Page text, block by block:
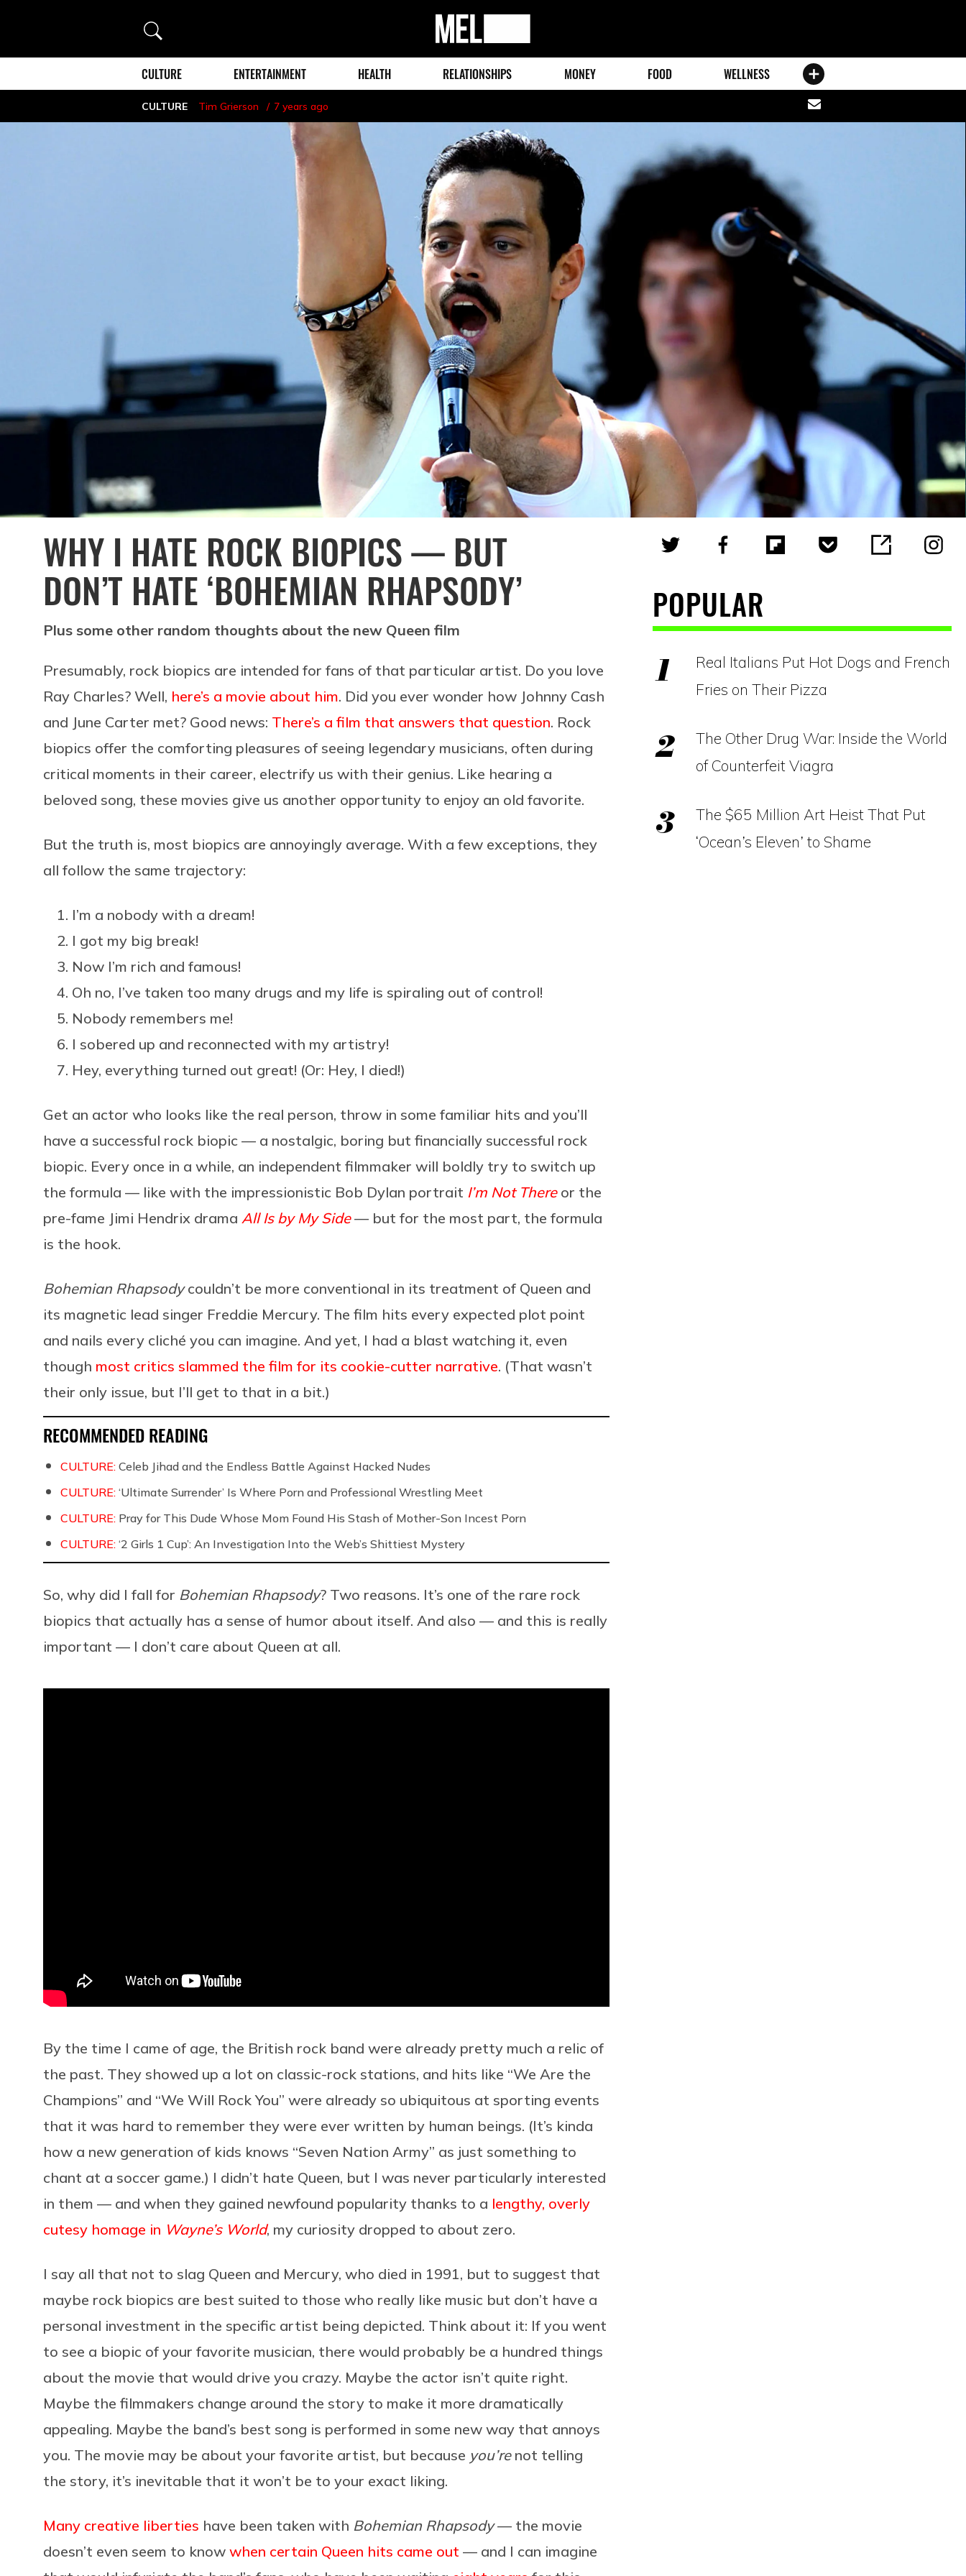
Search
MEL
Magazine
CULTURE ENTERTAINMENT HEALTH RELATIONSHIPS MONEY FOOD WELLNESS
CULTURE Tim Grierson 7 years ago
Share
via
WHY I HATE ROCK BIOPICS — BUT
DON’T HATE ‘BOHEMIAN RHAPSODY’
Plus some other random thoughts about the new Queen film
Presumably, rock biopics are intended for fans of that particular artist. Do you love
Ray Charles? Well, here’s a movie about him. Did you ever wonder how Johnny Cash
and June Carter met? Good news: There’s a film that answers that question. Rock
biopics offer the comforting pleasures of seeing legendary musicians, often during
critical moments in their career, electrify us with their genius. Like hearing a
beloved song, these movies give us another opportunity to enjoy an old favorite.
But the truth is, most biopics are annoyingly average. With a few exceptions, they
all follow the same trajectory:
I’m a nobody with a dream!
I got my big break!
Now I’m rich and famous!
Oh no, I’ve taken too many drugs and my life is spiraling out of control!
Nobody remembers me!
I sobered up and reconnected with my artistry!
Hey, everything turned out great! (Or: Hey, I died!)
Get an actor who looks like the real person, throw in some familiar hits and you’ll
have a successful rock biopic — a nostalgic, boring but financially successful rock
biopic. Every once in a while, an independent filmmaker will boldly try to switch up
the formula — like with the impressionistic Bob Dylan portrait I’m Not Thereor the
pre-fame Jimi Hendrix drama All Is by My Side — but for the most part, the formula
is the hook.
Bohemian Rhapsodycouldn’t be more conventional in its treatment of Queen and
its magnetic lead singer Freddie Mercury. The film hits every expected plot point
and nails every cliché you can imagine. And yet, I had a blast watching it, even
though most critics slammed the film for its cookie-cutter narrative. (That wasn’t
their only issue, but I’ll get to that in a bit.)
RECOMMENDED READING
CULTURE: Celeb Jihad and the Endless Battle Against Hacked Nudes
CULTURE: ‘Ultimate Surrender’ Is Where Porn and Professional Wrestling Meet
CULTURE: Pray for This Dude Whose Mom Found His Stash of Mother-Son Incest Porn
CULTURE: ‘2 Girls 1 Cup’: An Investigation Into the Web’s Shittiest Mystery
So, why did I fall for Bohemian Rhapsody? Two reasons. It’s one of the rare rock
biopics that actually has a sense of humor about itself. And also — and this is really
important — I don’t care about Queen at all.
By the time I came of age, the British rock band were already pretty much a relic of
the past. They showed up a lot on classic-rock stations, and hits like “We Are the
Champions” and “We Will Rock You” were already so ubiquitous at sporting events
that it was hard to remember they were ever written by human beings. (It’s kinda
how a new generation of kids knows “Seven Nation Army” as just something to
chant at a soccer game.) I didn’t hate Queen, but I was never particularly interested
in them — and when they gained newfound popularity thanks to a lengthy, overly
cutesy homage in Wayne’s World, my curiosity dropped to about zero.
I say all that not to slag Queen and Mercury, who died in 1991, but to suggest that
maybe rock biopics are best suited to those who really like music but don’t have a
personal investment in the specific artist being depicted. Think about it: If you went
to see a biopic of your favorite musician, there would probably be a hundred things
about the movie that would drive you crazy. Maybe the actor isn’t quite right.
Maybe the filmmakers change around the story to make it more dramatically
appealing. Maybe the band’s best song is performed in some new way that annoys
you. The movie may be about your favorite artist, but because you’renot telling
the story, it’s inevitable that it won’t be to your exact liking.
Many creative liberties have been taken with Bohemian Rhapsody— the movie
doesn’t even seem to know when certain Queen hits came out — and I can imagine
POPULAR
Real Italians Put Hot Dogs and French
Fries on Their Pizza
The Other Drug War: Inside the World
of Counterfeit Viagra
The $65 Million Art Heist That Put
‘Ocean’s Eleven’ to Shame